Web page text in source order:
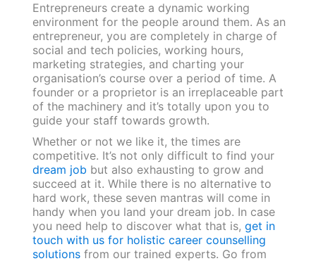
Entrepreneurs create a dynamic working
environment for the people around them. As an
entrepreneur, you are completely in charge of
social and tech policies, working hours,
marketing strategies, and charting your
organisation’s course over a period of time. A
founder or a proprietor is an irreplaceable part
of the machinery and it’s totally upon you to
guide your staff towards growth.
Whether or not we like it, the times are
competitive. It’s not only difficult to find your
dream job but also exhausting to grow and
succeed at it. While there is no alternative to
hard work, these seven mantras will come in
handy when you land your dream job. In case
you need help to discover what that is, get in
touch with us for holistic career counselling
solutionsfrom our trained experts. Go from